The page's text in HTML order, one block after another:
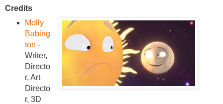
Credits
Molly
Babing
ton -
Writer,
Directo
r, Art
Directo
r, 3D